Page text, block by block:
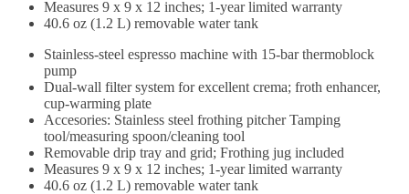
Measures 9 x 9 x 12 inches; 1-year limited warranty
40.6 oz (1.2 L) removable water tank
Stainless-steel espresso machine with 15-bar thermoblock
pump
Dual-wall filter system for excellent crema; froth enhancer,
cup-warming plate
Accesories: Stainless steel frothing pitcher Tamping
tool/measuring spoon/cleaning tool
Removable drip tray and grid; Frothing jug included
Measures 9 x 9 x 12 inches; 1-year limited warranty
40.6 oz (1.2 L) removable water tank